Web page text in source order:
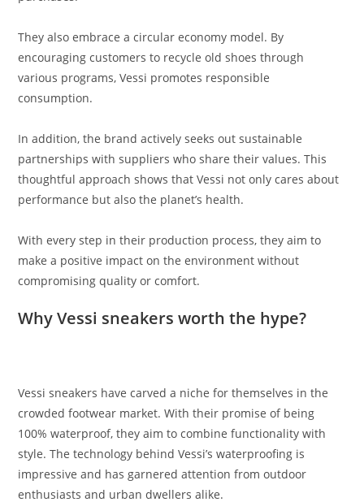
They also embrace a circular economy model. By
encouraging customers to recycle old shoes through
various programs, Vessi promotes responsible
consumption.
In addition, the brand actively seeks out sustainable
partnerships with suppliers who share their values. This
thoughtful approach shows that Vessi not only cares about
performance but also the planet’s health.
With every step in their production process, they aim to
make a positive impact on the environment without
compromising quality or comfort.
Why Vessi sneakers worth the hype?
Vessi sneakers have carved a niche for themselves in the
crowded footwear market. With their promise of being
100% waterproof, they aim to combine functionality with
style. The technology behind Vessi’s waterproofing is
impressive and has garnered attention from outdoor
enthusiasts and urban dwellers alike.